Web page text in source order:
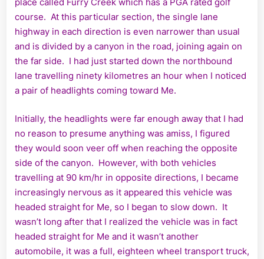
course. At this particular section, the single lane
highway in each direction is even narrower than usual
and is divided by a canyon in the road, joining again on
the far side. I had just started down the northbound
lane travelling ninety kilometres an hour when I noticed
a pair of headlights coming toward Me.
Initially, the headlights were far enough away that I had
no reason to presume anything was amiss, I figured
they would soon veer off when reaching the opposite
side of the canyon. However, with both vehicles
travelling at 90 km/hr in opposite directions, I became
increasingly nervous as it appeared this vehicle was
headed straight for Me, so I began to slow down. It
wasn’t long after that I realized the vehicle was in fact
headed straight for Me and it wasn’t another
automobile, it was a full, eighteen wheel transport truck,